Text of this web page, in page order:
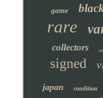
game
rare
collectors
signed
japan condition